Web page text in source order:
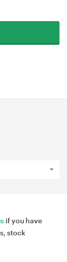
if you have
stock